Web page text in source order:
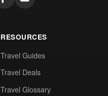
RESOURCES
Travel Guides
Travel Deals
Travel Glossary